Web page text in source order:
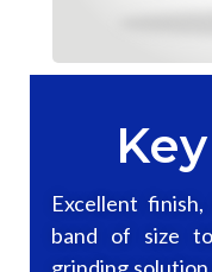
Key
Excellent
band of size
grinding